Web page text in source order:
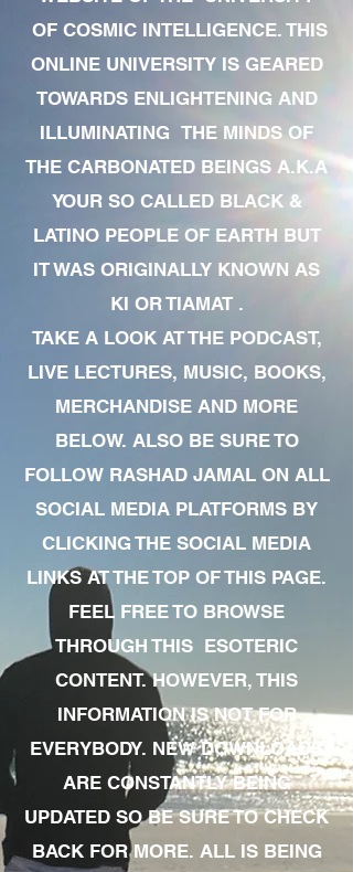
OF COSMIC INTELLIGENCE. THIS
ONLINE UNIVERSITY IS GEARED
TOWARDS ENLIGHTENING AND
ILLUMINATING THE MINDS OF
THE CARBONATED BEINGS A.K.A
YOUR SO CALLED BLACK &
LATINO PEOPLE OF EARTH BUT
IT WAS ORIGINALLY KNOWN AS
KI OR TIAMAT .
TAKE A LOOK AT THE PODCAST,
LIVE LECTURES, MUSIC, BOOKS,
MERCHANDISE AND MORE
BELOW. ALSO BE SURE TO
FOLLOW RASHAD JAMAL ON ALL
SOCIAL MEDIA PLATFORMS BY
CLICKING THE SOCIAL MEDIA
LINKS AT THE TOP OF THIS PAGE.
FEEL FREE TO BROWSE
THROUGH THIS ESOTERIC
CONTENT. HOWEVER, THIS
INFORMATION IS NOT FOR
EVERYBODY. NEW DOWNLOADS
ARE CONSTANTLY BEING
UPDATED SO BE SURE TO CHECK
BACK FOR MORE. ALL IS BEING